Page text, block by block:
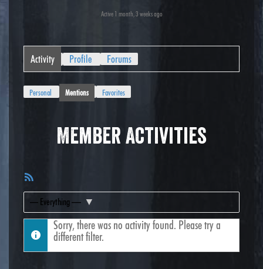
Active 1 month, 3 weeks ago
Activity Profile Forums
Personal Mentions Favorites
Member Activities
Feed
Show:
Sorry, there was no activity found. Please try a
different filter.